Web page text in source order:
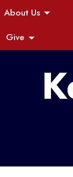
About Us
Give